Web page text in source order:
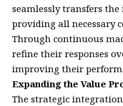
seamlessly transfers
providing all necessary
Through continuous
refine their responses
improving their
Expanding the Value
The strategic